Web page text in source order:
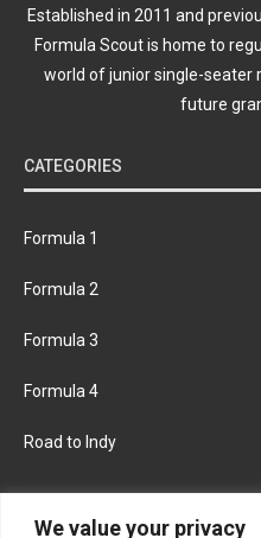
We value your privacy
Established in 2011 and
Formula Scout is home to
world of junior single-seater
future
CATEGORIES
Formula 1
Formula 2
Formula 3
Formula 4
Road to Indy